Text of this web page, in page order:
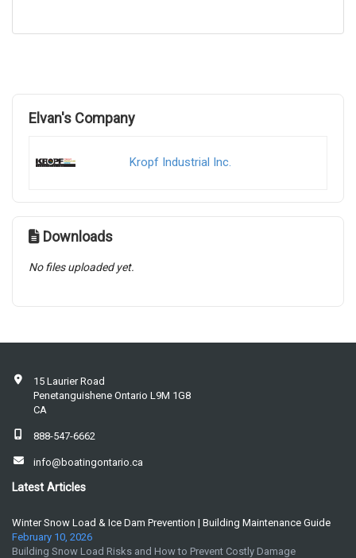
Elvan's Company
Kropf Industrial Inc.
Downloads
No files uploaded yet.
15 Laurier Road
Penetanguishene Ontario L9M 1G8
CA
888-547-6662
info@boatingontario.ca
Latest Articles
Winter Snow Load & Ice Dam Prevention | Building Maintenance Guide
February 10, 2026
Building Snow Load Risks and How to Prevent Costly Damage